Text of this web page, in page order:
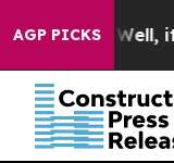
AGP PICKS
Well, it Didn’t